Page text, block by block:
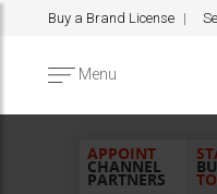
Buy a Brand License
Menu
APPOINT
CHANNEL
PARTNERS